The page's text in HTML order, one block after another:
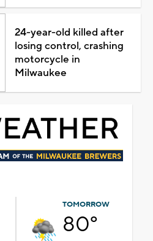
24-year-old killed after
losing control, crashing
motorcycle in
Milwaukee
TOMORROW
80°